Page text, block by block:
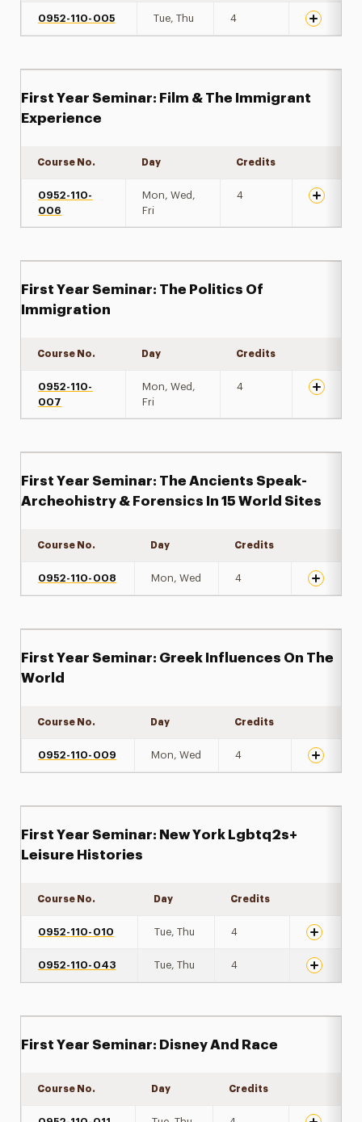
0952-110-005 Tue, Thu 4
First Year Seminar: Film & The Immigrant
Experience
Course No. Day Credits
0952-110-
006
Mon, Wed,
Fri
4
First Year Seminar: The Politics Of
Immigration
Course No. Day Credits
0952-110-
007
Mon, Wed,
Fri
4
First Year Seminar: The Ancients Speak-
Archeohistry & Forensics In 15 World Sites
Course No. Day Credits
0952-110-008 Mon, Wed 4
First Year Seminar: Greek Influences On The
World
Course No. Day Credits
0952-110-009 Mon, Wed 4
First Year Seminar: New York Lgbtq2s+
Leisure Histories
Course No. Day Credits
0952-110-010 Tue, Thu 4
0952-110-043 Tue, Thu 4
First Year Seminar: Disney And Race
Course No. Day Credits